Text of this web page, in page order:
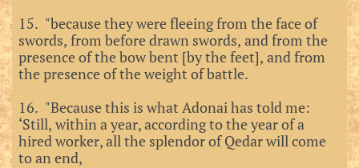
15. "because they were fleeing from the face of
swords, from before drawn swords, and from the
presence of the bow bent [by the feet], and from
the presence of the weight of battle.
16. "Because this is what Adonai has told me:
‘Still, within a year, according to the year of a
hired worker, all the splendor of Qedar will come
to an end,